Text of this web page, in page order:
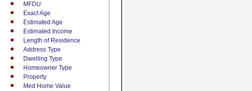
MFDU
Exact Age
Estimated Age
Estimated Income
Length of Residence
Address Type
Dwelling Type
Homeowner Type
Property
Med Home Value